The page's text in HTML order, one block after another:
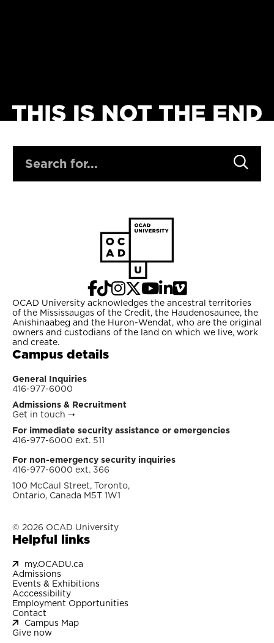
OCAD University acknowledges the ancestral territories
of the Mississaugas of the Credit, the Haudenosaunee, the
Anishinaabeg and the Huron-Wendat, who are the original
owners and custodians of the land on which we live, work
and create.
Campus details
General Inquiries
416-977-6000
Admissions & Recruitment
Get in touch ➝
For immediate security assistance or emergencies
416-977-6000 ext. 511
For non-emergency security inquiries
416-977-6000 ext. 366
100 McCaul Street, Toronto,
Ontario, Canada M5T 1W1
© 2026 OCAD University
Helpful links
my.OCADU.ca
Admissions
Events & Exhibitions
Acccessibility
Employment Opportunities
Contact
Campus Map
Give now